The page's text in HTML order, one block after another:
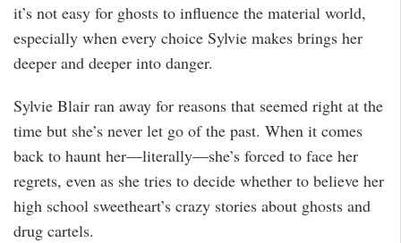
it’s not easy for ghosts to influence the material world,
especially when every choice Sylvie makes brings her
deeper and deeper into danger.
Sylvie Blair ran away for reasons that seemed right at the
time but she’s never let go of the past. When it comes
back to haunt her—literally—she’s forced to face her
regrets, even as she tries to decide whether to believe her
high school sweetheart’s crazy stories about ghosts and
drug cartels.